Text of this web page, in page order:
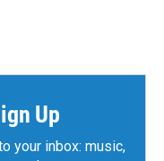
Up
your inbox: music,